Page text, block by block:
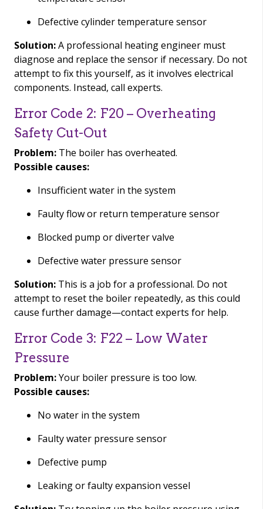
Defective cylinder temperature sensor
Solution:A professional heating engineer must
diagnose and replace the sensor if necessary. Do not
attempt to fix this yourself, as it involves electrical
components. Instead, call experts.
Error Code 2: F20 – Overheating
Safety Cut-Out
Problem: The boiler has overheated.
Possible causes:
Insufficient water in the system
Faulty flow or return temperature sensor
Blocked pump or diverter valve
Defective water pressure sensor
Solution: This is a job for a professional. Do not
attempt to reset the boiler repeatedly, as this could
cause further damage—contact experts for help.
Error Code 3: F22 – Low Water
Pressure
Problem:Your boiler pressure is too low.
Possible causes:
No water in the system
Faulty water pressure sensor
Defective pump
Leaking or faulty expansion vessel